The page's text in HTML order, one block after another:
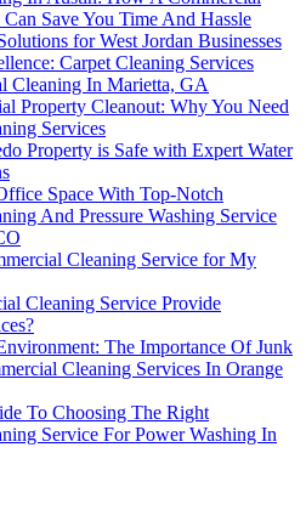
Save You Time And Hassle
for West Jordan Businesses
Carpet Cleaning Services
Cleaning In Marietta, GA
Property Cleanout: Why You Need
Services
Property is Safe with Expert Water
Space With Top-Notch
And Pressure Washing Service
Cleaning Service for My
Cleaning Service Provide
The Importance Of Junk
Cleaning Services In Orange
To Choosing The Right
Service For Power Washing In